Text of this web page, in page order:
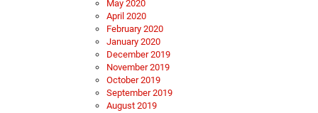
May 2020
April 2020
February 2020
January 2020
December 2019
November 2019
October 2019
September 2019
August 2019